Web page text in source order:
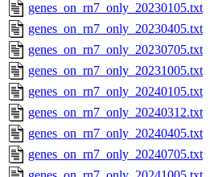
genes_on_rn7_only_20230105.txt
genes_on_rn7_only_20230405.txt
genes_on_rn7_only_20230705.txt
genes_on_rn7_only_20231005.txt
genes_on_rn7_only_20240105.txt
genes_on_rn7_only_20240312.txt
genes_on_rn7_only_20240405.txt
genes_on_rn7_only_20240705.txt